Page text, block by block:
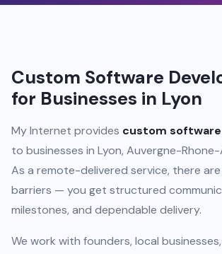
Custom Software
for Businesses in Lyon
My Internet provides custom
to businesses in Lyon, Auvergne-Rhone-
As a remote-delivered service, there
barriers — you get structured
milestones, and dependable delivery.
We work with founders, local